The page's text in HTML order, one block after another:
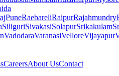
PuneRaebareliRaipurRajahmundry
SiliguriSivakasiSolapurSrikakulam
VadodaraVaranasiVelloreVijayapur
CareersAbout UsContact